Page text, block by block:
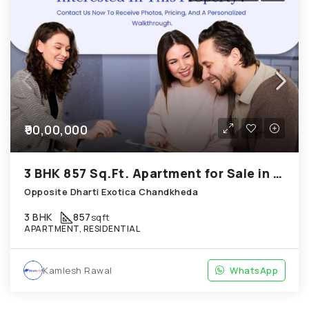
₹90,00,000
3 BHK 857 Sq.Ft. Apartment for Sale in Chandkheda Ahmedabad
Opposite Dharti Exotica Chandkheda
3 BHK 857sqft
APARTMENT, RESIDENTIAL
Kamlesh Rawal WhatsApp